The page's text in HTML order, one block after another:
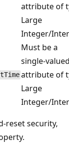
attribute of
Large
Integer/
Must be a
single-
attribute of
Large
Integer/
reset security,